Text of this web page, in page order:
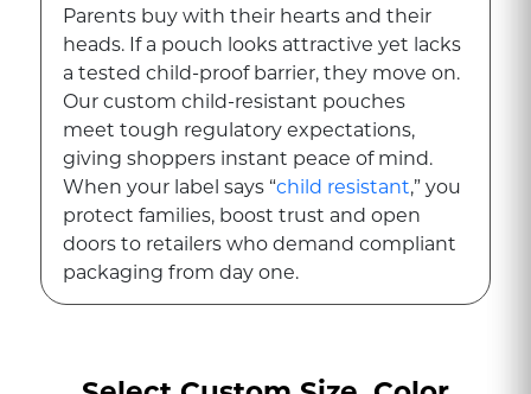
Parents buy with their hearts and their
heads. If a pouch looks attractive yet lacks
a tested child-proof barrier, they move on.
Our custom child-resistant pouches
meet tough regulatory expectations,
giving shoppers instant peace of mind.
When your label says “child resistant,” you
protect families, boost trust and open
doors to retailers who demand compliant
packaging from day one.